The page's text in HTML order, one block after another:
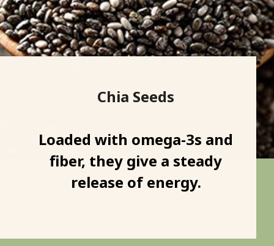
Chia Seeds
Loaded with omega-3s and
fiber, they give a steady
release of energy.